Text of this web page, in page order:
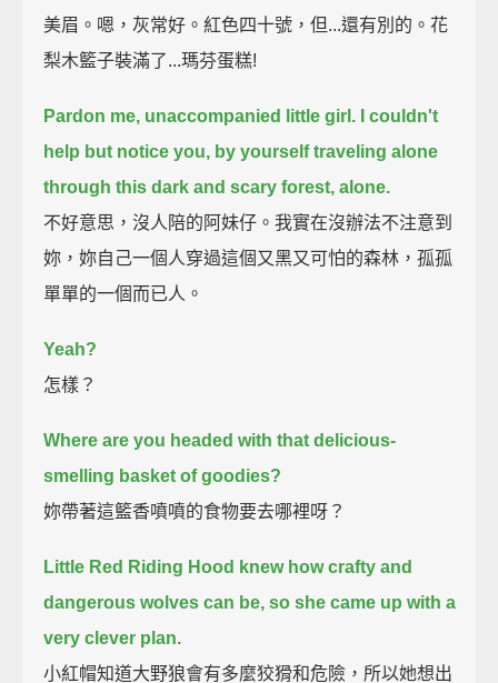
美眉。嗯，灰常好。紅色四十號，但...還有別的。花
梨木籃子裝滿了...瑪芬蛋糕!
Pardon me, unaccompanied little girl.
I couldn't
help but notice you, by yourself traveling alone
through this dark and scary forest, alone.
不好意思，沒人陪的阿妹仔。我實在沒辦法不注意到
妳，妳自己一個人穿過這個又黑又可怕的森林，孤孤
單單的一個而已人。
Yeah?
怎樣？
Where are you headed with that delicious-
smelling basket of goodies?
妳帶著這籃香噴噴的食物要去哪裡呀？
Little Red Riding Hood knew how crafty and
dangerous wolves can be, so she came up with a
very clever plan.
小紅帽知道大野狼會有多麼狡猾和危險，所以她想出